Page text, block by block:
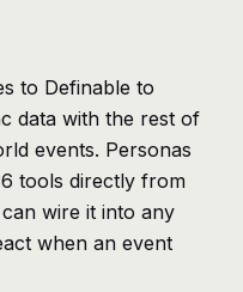
end to end
tools your agents can use
Definable
to Definable to
data with the rest of
events. Personas
tools directly from
wire it into any
when an event